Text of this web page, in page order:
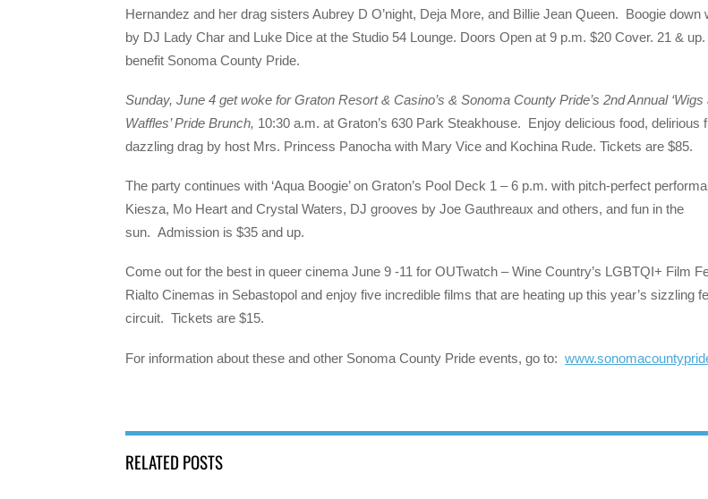
Hernandez and her drag sisters Aubrey D O’night, Deja More, and Billie Jean Queen. Boogie down
by DJ Lady Char and Luke Dice at the Studio 54 Lounge. Doors Open at 9 p.m. $20 Cover. 21 &
benefit Sonoma County Pride.
Sunday, June 4 getwoke for Graton Resort & Casino’s & Sonoma County Pride’s 2nd Annual ‘Wigs
Waffles’ Pride Brunch, 10:30 a.m. at Graton’s 630 Park Steakhouse. Enjoy delicious food, delirious
dazzling drag by host Mrs. Princess Panocha with Mary Vice and Kochina Rude. Tickets are $85.
The party continues with ‘Aqua Boogie’ on Graton’s Pool Deck 1 – 6 p.m. with pitch-perfect
Kiesza, Mo Heart and Crystal Waters, DJ grooves by Joe Gauthreaux and others, and fun in the
sun. Admission is $35 and up.
Come out for the best in queer cinema June 9 -11 for OUTwatch – Wine Country’s LGBTQI+ Film
Rialto Cinemas in Sebastopol and enjoy five incredible films that are heating up this year’s sizzling
circuit. Tickets are $15.
For information about these and other Sonoma County Pride events, go to:
RELATED POSTS